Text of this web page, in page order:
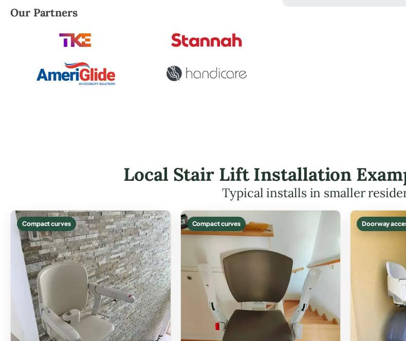
Robert Brooks, local StairLifter USA consultant for Willow Park in Parker County.
Our Partners
Local Stair Lift Installation
Typical installs in smaller
Compact curves Compact curves Doorway